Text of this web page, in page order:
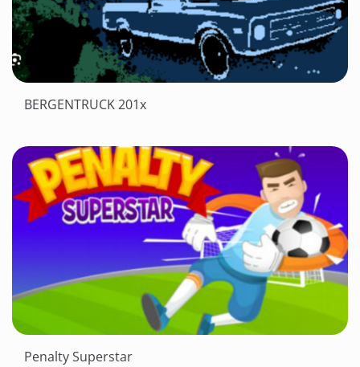
BERGENTRUCK 201x
Penalty Superstar